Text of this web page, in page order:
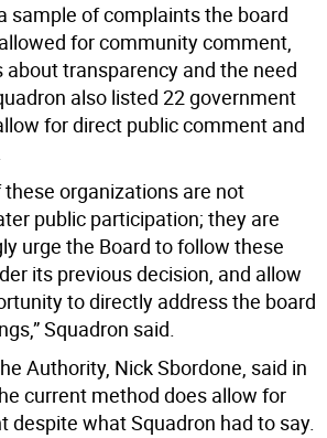
sample of complaints the board
for community comment,
about transparency and the need
also listed 22 government
for direct public comment and
these organizations are not
public participation; they are
urge the Board to follow these
its previous decision, and allow
to directly address the board
Squadron said.
Authority, Nick Sbordone, said in
current method does allow for
despite what Squadron had to say.